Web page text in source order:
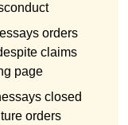
orders
claims
page
closed
orders